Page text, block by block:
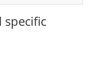
specific